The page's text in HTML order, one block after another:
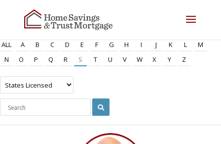
ALL A B C D E F G H I J K L
M
N
O P Q R S T U V W X Y Z